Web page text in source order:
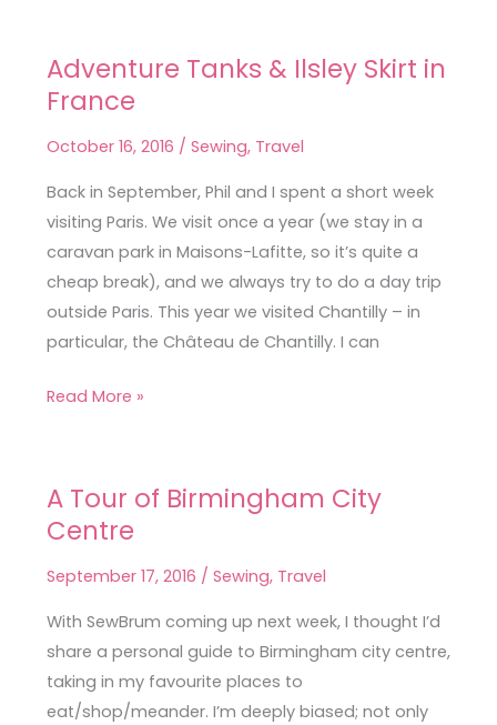
Adventure Tanks & Ilsley Skirt in
France
October 16, 2016 / Sewing, Travel
Back in September, Phil and I spent a short week
visiting Paris. We visit once a year (we stay in a
caravan park in Maisons-Lafitte, so it’s quite a
cheap break), and we always try to do a day trip
outside Paris. This year we visited Chantilly – in
particular, the Château de Chantilly. I can
Adventure
Tanks
Ilsley
Skirt
in
France
Read More »
A Tour of Birmingham City
Centre
September 17, 2016 / Sewing, Travel
With SewBrum coming up next week, I thought I’d
share a personal guide to Birmingham city centre,
taking in my favourite places to
eat/shop/meander. I’m deeply biased; not only
A
Tour
Birmingham
City
Centre